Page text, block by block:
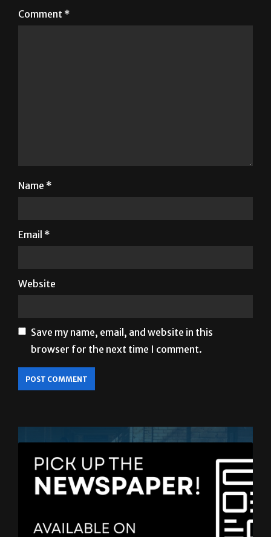
Comment *
Name *
Email *
Website
Save my name, email, and website in this
browser for the next time I comment.